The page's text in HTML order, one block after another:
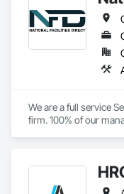
long-lasting results for
We are a full service
firm. 100% of our
us.